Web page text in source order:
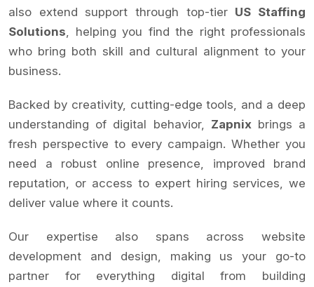
also extend support through top-tier US Staffing
Solutions , helping you find the right professionals
who bring both skill and cultural alignment to your
business.
Backed by creativity, cutting-edge tools, and a deep
understanding of digital behavior, Zapnixbrings a
fresh perspective to every campaign. Whether you
need a robust online presence, improved brand
reputation, or access to expert hiring services, we
deliver value where it counts.
Our expertise also spans across website
development and design, making us your go-to
partner for everything digital from building